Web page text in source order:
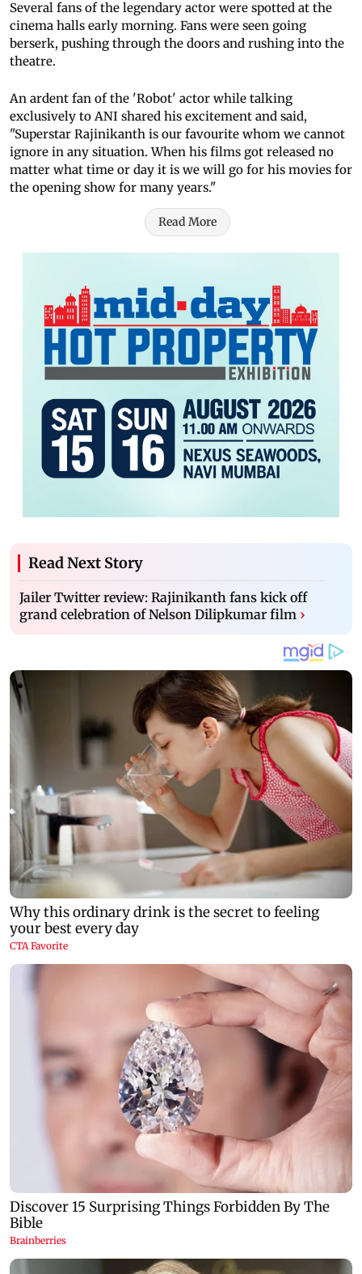
Several fans of the legendary actor were spotted at the
cinema halls early morning. Fans were seen going
berserk, pushing through the doors and rushing into the
theatre.
An ardent fan of the 'Robot' actor while talking
exclusively to ANI shared his excitement and said,
"Superstar Rajinikanth is our favourite whom we cannot
ignore in any situation. When his films got released no
matter what time or day it is we will go for his movies for
the opening show for many years."
Read More
Read Next Story
Jailer Twitter review: Rajinikanth fans kick off
grand celebration of Nelson Dilipkumar film ›